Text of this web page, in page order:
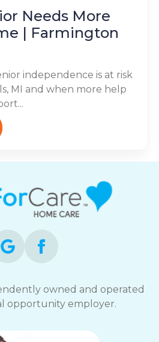
Needs More
| Farmington
independence is at risk
MI and when more help
owned and operated
opportunity employer.